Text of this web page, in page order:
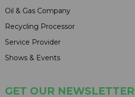
Oil & Gas Company
Recycling Processor
Service Provider
Shows & Events
GET OUR NEWSLETTER